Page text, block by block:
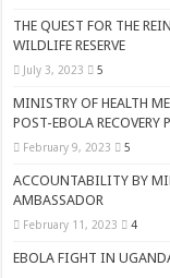
WILL THE US-AFRICA
WEST NILE LEADERS
EBOLA OUTBREAK:
MULAGO NATIONAL
SHS3.6 BILLION ($1
7th EBOLA
DR TEDROS ADHANOM
THE QUEST FOR THE
WILDLIFE RESERVE
July 3, 2023 5
MINISTRY OF HEALTH
POST-EBOLA RECOVERY
February 9, 2023 5
ACCOUNTABILITY BY
AMBASSADOR
February 11, 2023 4
EBOLA FIGHT IN